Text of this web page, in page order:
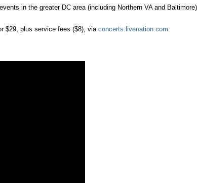
in the greater DC area (including Northern VA and
$29, plus service fees ($8), via concerts.livenation.com.